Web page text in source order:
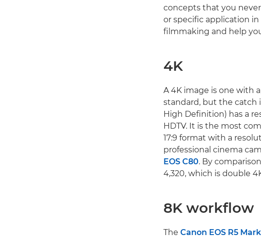
concepts that you
or specific application
filmmaking and help
4K
A 4K image is one with
standard, but the catch
High Definition) has a
HDTV. It is the most
17:9 format with a
professional cinema
EOS C80. By
4,320, which is double
8K workflow
The Canon EOS R5 Mark